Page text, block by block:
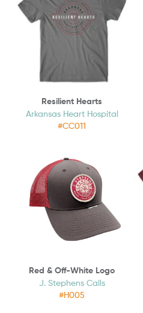
Resilient Hearts
Arkansas Heart Hospital
#CC011
Red & Off-White Logo
J. Stephens Calls
#H005